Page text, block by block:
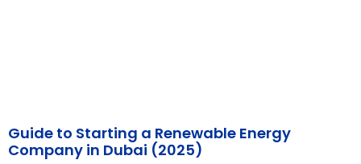
Guide to Starting a Renewable Energy
Company in Dubai (2025)